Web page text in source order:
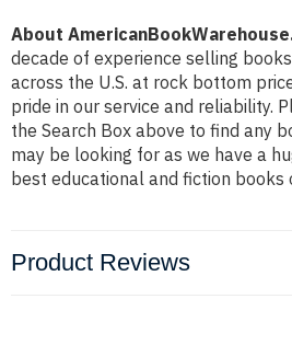
About
decade of experience selling
across the U.S. at rock bottom
pride in our service and reliability.
the Search Box above to find any
may be looking for as we have a
best educational and fiction books
Product Reviews